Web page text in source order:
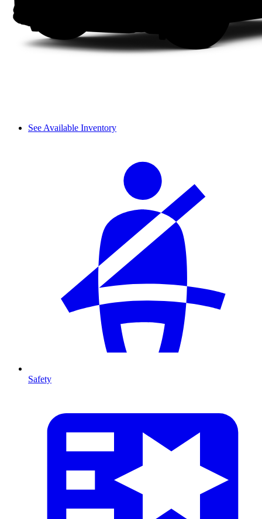
See Available Inventory
Safety